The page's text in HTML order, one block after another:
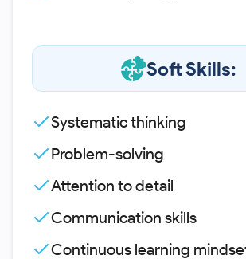
Soft Skills:
Systematic thinking
Problem-solving
Attention to detail
Communication skills
Continuous learning